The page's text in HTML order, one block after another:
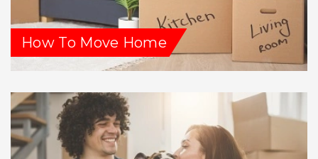
How To Move Home